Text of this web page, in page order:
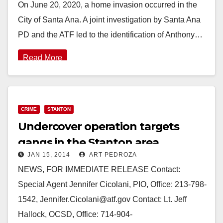
On June 20, 2020, a home invasion occurred in the
City of Santa Ana. A joint investigation by Santa Ana
PD and the ATF led to the identification of Anthony…
Read More
CRIME STANTON
Undercover operation targets
gangs in the Stanton area
JAN 15, 2014 ART PEDROZA
NEWS, FOR IMMEDIATE RELEASE Contact:
Special Agent Jennifer Cicolani, PIO, Office: 213-798-
1542, Jennifer.Cicolani@atf.gov Contact: Lt. Jeff
Hallock, OCSD, Office: 714-904-